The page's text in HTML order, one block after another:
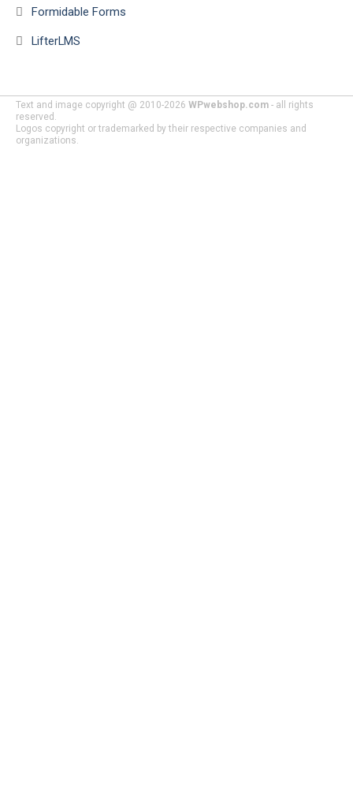
Formidable Forms
LifterLMS
Text and image copyright @ 2010-2026 WPwebshop.com - all rights
reserved.
Logos copyright or trademarked by their respective companies and
organizations.